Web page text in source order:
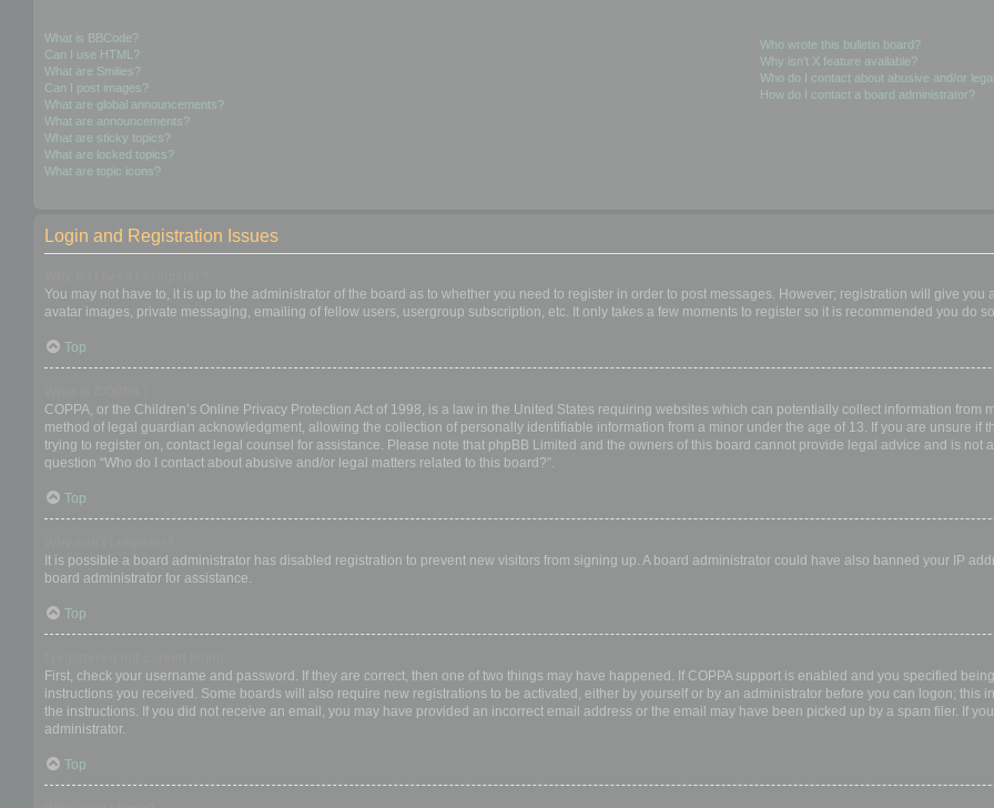
What is BBCode?
Can I use HTML?
What are Smilies?
Can I post images?
What are global announcements?
What are announcements?
What are sticky topics?
What are locked topics?
What are topic icons?
Who wrote this bulletin board?
Why isn’t X feature available?
Who do I contact about abusive and/or
How do I contact a board administrator?
Login and Registration Issues
You may not have to, it is up to the administrator of the board as to whether you need to register in order to post messages. However; registration will give
avatar images, private messaging, emailing of fellow users, usergroup subscription, etc. It only takes a few moments to register so it is recommended you do
Top
COPPA, or the Children’s Online Privacy Protection Act of 1998, is a law in the United States requiring websites which can potentially collect information
method of legal guardian acknowledgment, allowing the collection of personally identifiable information from a minor under the age of 13. If you are unsure if
trying to register on, contact legal counsel for assistance. Please note that phpBB Limited and the owners of this board cannot provide legal advice and is not
question “Who do I contact about abusive and/or legal matters related to this board?”.
Top
It is possible a board administrator has disabled registration to prevent new visitors from signing up. A board administrator could have also banned your IP
board administrator for assistance.
Top
First, check your username and password. If they are correct, then one of two things may have happened. If COPPA support is enabled and you specified
instructions you received. Some boards will also require new registrations to be activated, either by yourself or by an administrator before you can logon;
the instructions. If you did not receive an email, you may have provided an incorrect email address or the email may have been picked up by a spam filer. If
administrator.
Top